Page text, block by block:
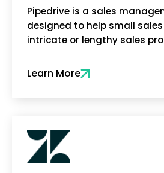
Pipedrive is a sales
designed to help small
intricate or lengthy sales
Learn More